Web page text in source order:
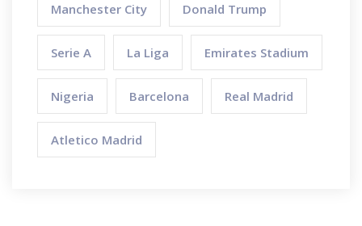
Manchester City Donald Trump
Serie A La Liga Emirates Stadium
Nigeria Barcelona Real Madrid
Atletico Madrid